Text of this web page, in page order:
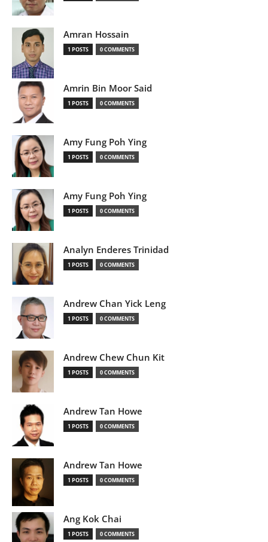
Amran Hossain
1 POSTS 0 COMMENTS
Amrin Bin Moor Said
1 POSTS 0 COMMENTS
Amy Fung Poh Ying
1 POSTS 0 COMMENTS
Amy Fung Poh Ying
1 POSTS 0 COMMENTS
Analyn Enderes Trinidad
1 POSTS 0 COMMENTS
Andrew Chan Yick Leng
1 POSTS 0 COMMENTS
Andrew Chew Chun Kit
1 POSTS 0 COMMENTS
Andrew Tan Howe
1 POSTS 0 COMMENTS
Andrew Tan Howe
1 POSTS 0 COMMENTS
Ang Kok Chai
1 POSTS 0 COMMENTS